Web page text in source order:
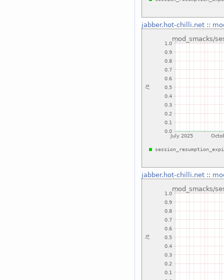
jabber.hot-chilli.net::
jabber.hot-chilli.net::